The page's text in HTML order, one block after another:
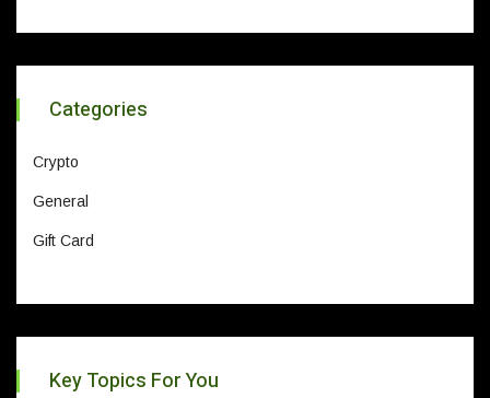
Categories
Crypto
General
Gift Card
Key Topics For You